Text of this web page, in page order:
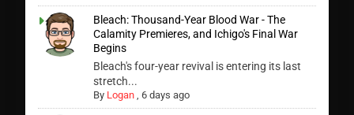
Bleach: Thousand-Year Blood War - The
Calamity Premieres, and Ichigo's Final War
Begins
Bleach's four-year revival is entering its last
stretch...
By Logan ,6 days ago